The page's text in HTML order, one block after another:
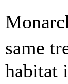
same
habitat